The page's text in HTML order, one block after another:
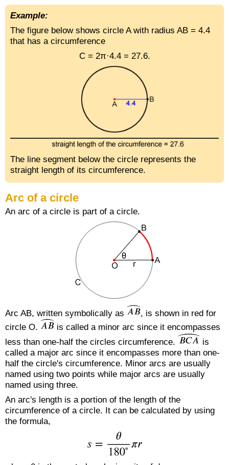
Example:
The figure below shows circle A with radius AB = 4.4
that has a circumference
C = 2π·4.4 = 27.6.
The line segment below the circle represents the
straight length of its circumference.
Arc of a circle
An arc of a circle is part of a circle.
Arc AB, written symbolically as
, is shown in red for
circle O.
is called a minor arc since it encompasses
less than one-half the circles circumference.
is
called a major arc since it encompasses more than one-
half the circle's circumference. Minor arcs are usually
named using two points while major arcs are usually
named using three.
An arc's length is a portion of the length of the
circumference of a circle. It can be calculated by using
the formula,